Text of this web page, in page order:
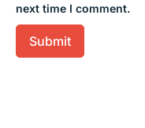
next time I comment.